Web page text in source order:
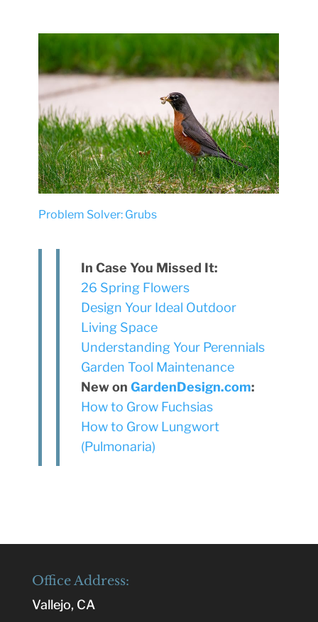
Problem Solver: Grubs
In Case You Missed It:
26 Spring Flowers
Design Your Ideal Outdoor
Living Space
Understanding Your Perennials
Garden Tool Maintenance
New on GardenDesign.com:
How to Grow Fuchsias
How to Grow Lungwort
(Pulmonaria)
Office Address:
Vallejo, CA